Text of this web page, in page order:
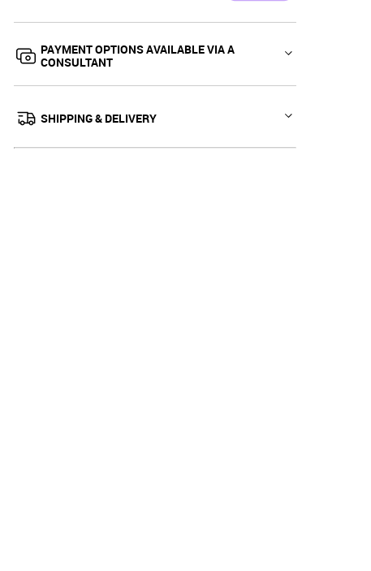
PAYMENT OPTIONS AVAILABLE VIA A
CONSULTANT
SHIPPING & DELIVERY